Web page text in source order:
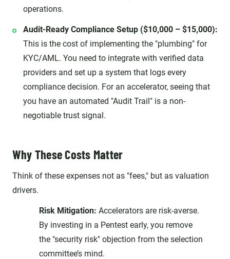
operations.
Audit-Ready Compliance Setup ($10,000 – $15,000):
This is the cost of implementing the "plumbing" for
KYC/AML. You need to integrate with verified data
providers and set up a system that logs every
compliance decision. For an accelerator, seeing that
you have an automated "Audit Trail" is a non-
negotiable trust signal.
Why These Costs Matter
Think of these expenses not as "fees," but as valuation
drivers.
Risk Mitigation: Accelerators are risk-averse.
By investing in a Pentest early, you remove
the "security risk" objection from the selection
committee’s mind.